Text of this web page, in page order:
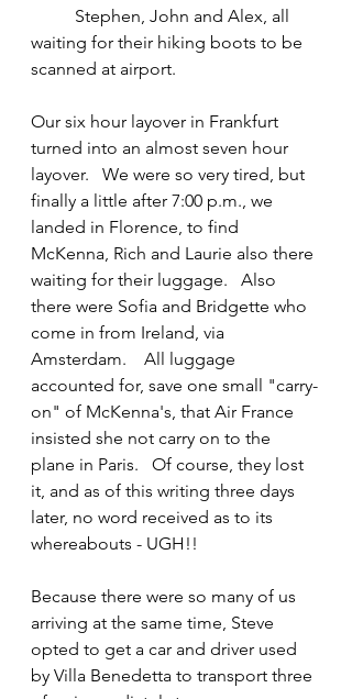
waiting for their hiking boots to be
scanned at airport.
Our six hour layover in Frankfurt
turned into an almost seven hour
layover.   We were so very tired, but
finally a little after 7:00 p.m., we
landed in Florence, to find
McKenna, Rich and Laurie also there
waiting for their luggage.   Also
there were Sofia and Bridgette who
come in from Ireland, via
Amsterdam.    All luggage
accounted for, save one small "carry-
on" of McKenna's, that Air France
insisted she not carry on to the
plane in Paris.   Of course, they lost
it, and as of this writing three days
later, no word received as to its
whereabouts - UGH!!
Because there were so many of us
arriving at the same time, Steve
opted to get a car and driver used
by Villa Benedetta to transport three